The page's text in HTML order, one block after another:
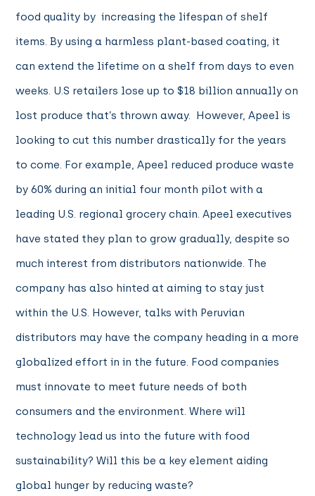
food quality by increasing the lifespan of shelf
items. By using a harmless plant-based coating, it
can extend the lifetime on a shelf from days to even
weeks. U.S retailers lose up to $18 billion annually on
lost produce that’s thrown away. However, Apeel is
looking to cut this number drastically for the years
to come. For example, Apeel reduced produce waste
by 60% during an initial four month pilot with a
leading U.S. regional grocery chain. Apeel executives
have stated they plan to grow gradually, despite so
much interest from distributors nationwide. The
company has also hinted at aiming to stay just
within the U.S. However, talks with Peruvian
distributors may have the company heading in a more
globalized effort in in the future. Food companies
must innovate to meet future needs of both
consumers and the environment. Where will
technology lead us into the future with food
sustainability? Will this be a key element aiding
global hunger by reducing waste?